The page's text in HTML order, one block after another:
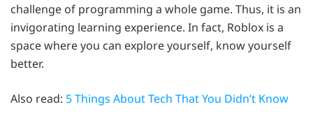
challenge of programming a whole game. Thus, it is an
invigorating learning experience. In fact, Roblox is a
space where you can explore yourself, know yourself
better.
Also read: 5 Things About Tech That You Didn’t Know